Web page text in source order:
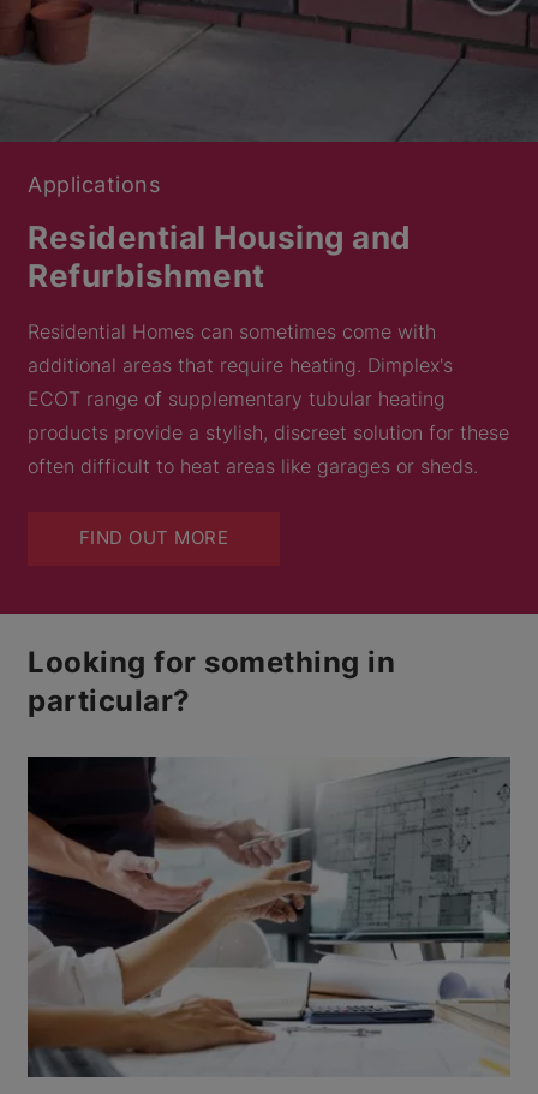
Applications
Residential Housing and
Refurbishment
Residential Homes can sometimes come with
additional areas that require heating. Dimplex's
ECOT range of supplementary tubular heating
products provide a stylish, discreet solution for these
often difficult to heat areas like garages or sheds.
FIND OUT MORE
Looking for something in
particular?